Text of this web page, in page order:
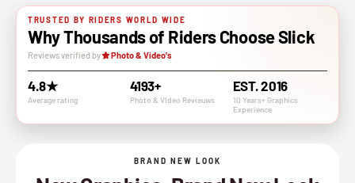
TRUSTED BY RIDERS WORLD WIDE
Why Thousands of Riders Choose Slick
Reviews verified by Photo & Video's
4.8★
Average rating
4193+
Photo & VIdeo Revieuws
EST. 2016
10 Years+ Graphics
Experience
BRAND NEW LOOK